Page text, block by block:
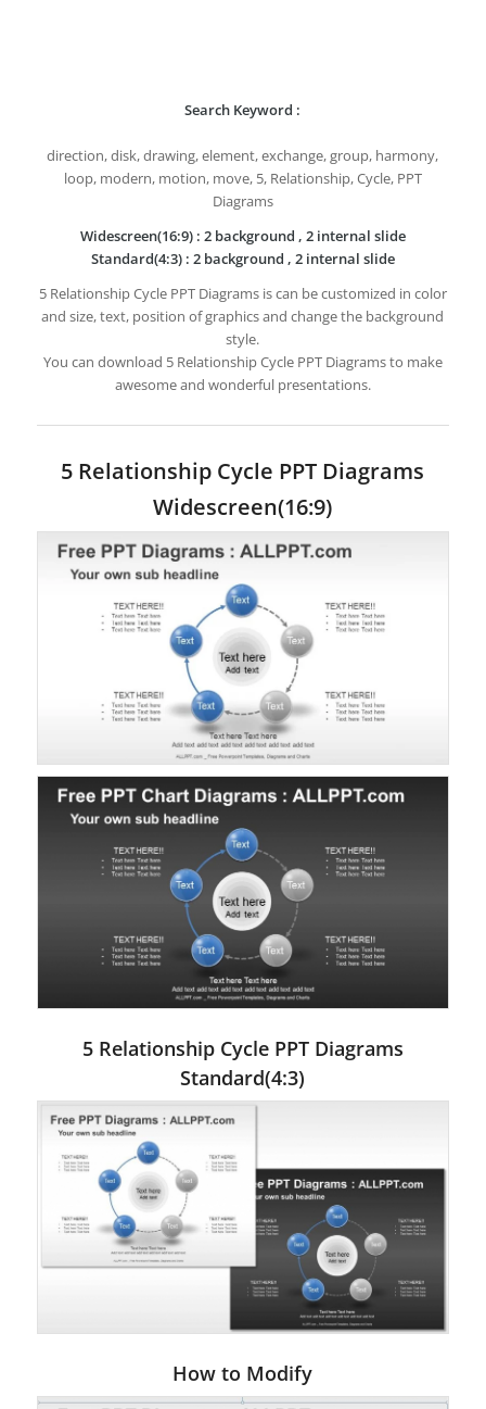
Search Keyword :
direction, disk, drawing, element, exchange, group, harmony,
loop, modern, motion, move, 5, Relationship, Cycle, PPT
Diagrams
Widescreen(16:9) : 2 background , 2 internal slide
Standard(4:3) : 2 background , 2 internal slide
5 Relationship Cycle PPT Diagrams is can be customized in color
and size, text, position of graphics and change the background
style.
You can download 5 Relationship Cycle PPT Diagrams to make
awesome and wonderful presentations.
5 Relationship Cycle PPT Diagrams
Widescreen(16:9)
5 Relationship Cycle PPT Diagrams
Standard(4:3)
How to Modify